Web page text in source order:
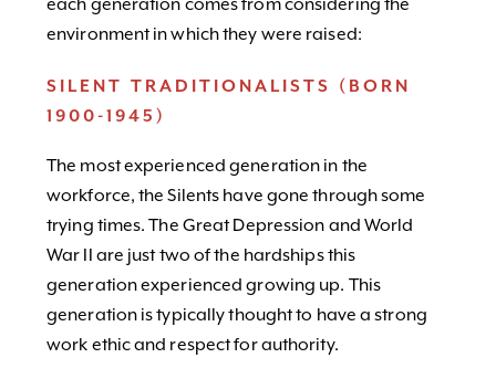
each generation comes from considering the
environment in which they were raised:
SILENT TRADITIONALISTS (BORN
1900-1945)
The most experienced generation in the
workforce, the Silents have gone through some
trying times. The Great Depression and World
War II are just two of the hardships this
generation experienced growing up. This
generation is typically thought to have a strong
work ethic and respect for authority.